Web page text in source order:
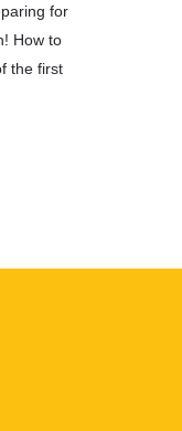
for
How to
the first